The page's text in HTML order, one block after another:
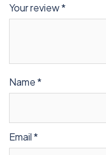
Your review*
Name*
Email*